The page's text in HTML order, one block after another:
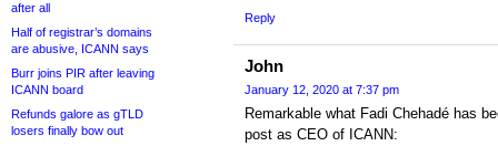
after all
Half of registrar’s domains
are abusive, ICANN says
Burr joins PIR after leaving
ICANN board
Refunds galore as gTLD
losers finally bow out
Reply
John
January 12, 2020 at 7:37 pm
Remarkable what Fadi Chehadé has
post as CEO of ICANN: